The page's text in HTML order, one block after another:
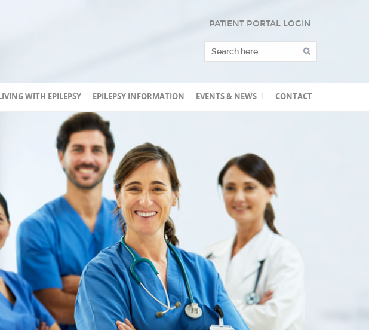
PATIENT PORTAL LOGIN
WITH EPILEPSY EPILEPSY INFORMATION EVENTS & NEWS CONTACT